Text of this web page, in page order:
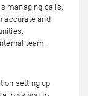
managing calls,
accurate and
team.
on setting up